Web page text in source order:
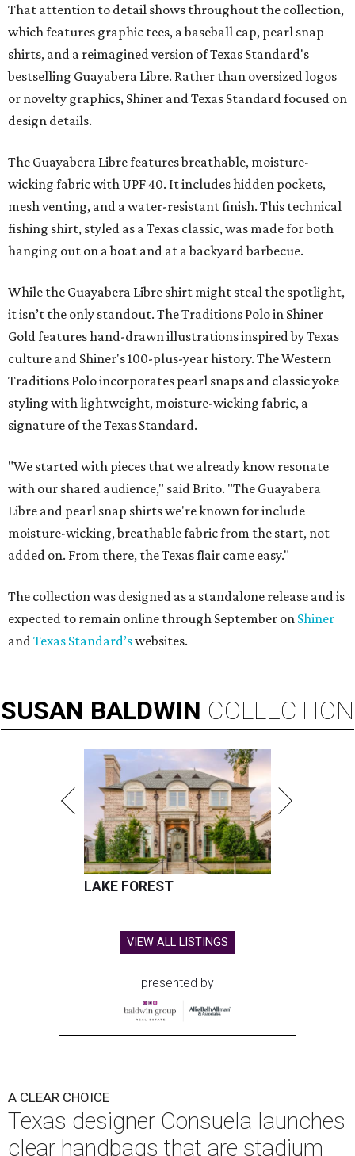
That attention to detail shows throughout the collection,
which features graphic tees, a baseball cap, pearl snap
shirts, and a reimagined version of Texas Standard's
bestselling Guayabera Libre. Rather than oversized logos
or novelty graphics, Shiner and Texas Standard focused on
design details.
The Guayabera Libre features breathable, moisture-
wicking fabric with UPF 40. It includes hidden pockets,
mesh venting, and a water-resistant finish. This technical
fishing shirt, styled as a Texas classic, was made for both
hanging out on a boat and at a backyard barbecue.
While the Guayabera Libre shirt might steal the spotlight,
it isn’t the only standout. The Traditions Polo in Shiner
Gold features hand-drawn illustrations inspired by Texas
culture and Shiner's 100-plus-year history. The Western
Traditions Polo incorporates pearl snaps and classic yoke
styling with lightweight, moisture-wicking fabric, a
signature of the Texas Standard.
"We started with pieces that we already know resonate
with our shared audience," said Brito. "The Guayabera
Libre and pearl snap shirts we're known for include
moisture-wicking, breathable fabric from the start, not
added on. From there, the Texas flair came easy."
The collection was designed as a standalone release and is
expected to remain online through September on Shiner
andTexas Standard’swebsites.
SUSAN BALDWIN COLLECTION
LAKE FOREST
VIEW ALL LISTINGS
presented by
A CLEAR CHOICE
Texas designer Consuela launches
clear handbags that are stadium